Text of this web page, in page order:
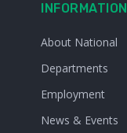
INFORMATION
About National
Departments
Employment
News & Events